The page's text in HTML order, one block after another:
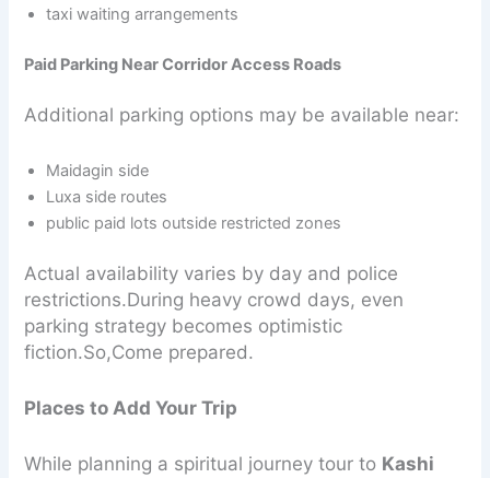
taxi waiting arrangements
Paid Parking Near Corridor Access Roads
Additional parking options may be available near:
Maidagin side
Luxa side routes
public paid lots outside restricted zones
Actual availability varies by day and police
restrictions.During heavy crowd days, even
parking strategy becomes optimistic
fiction.So,Come prepared.
Places to Add Your Trip
While planning a spiritual journey tour to Kashi